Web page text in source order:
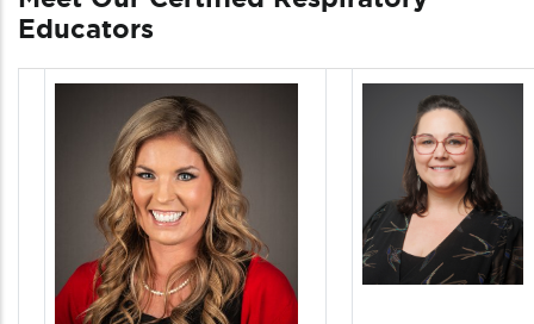
Educators